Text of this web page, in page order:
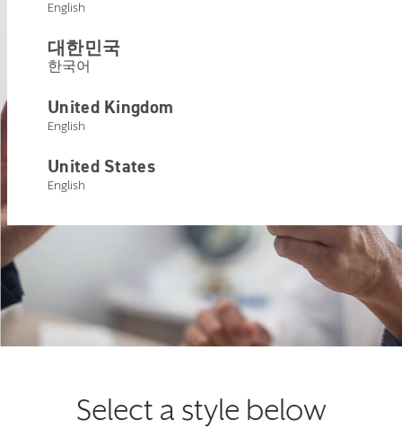
English
대한민국
한국어
United Kingdom
English
United States
English
Select a style below